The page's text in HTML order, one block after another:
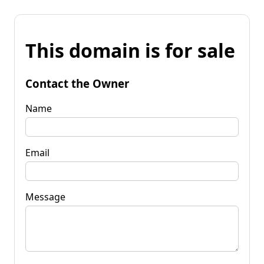
This domain is for sale
Contact the Owner
Name
Email
Message